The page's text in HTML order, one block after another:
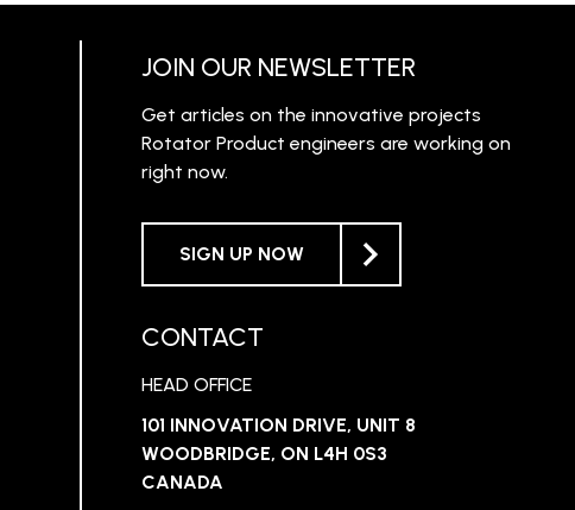
JOIN OUR NEWSLETTER
Get articles on the innovative projects
Rotator Product engineers are working on
right now.
SIGN UP NOW
CONTACT
HEAD OFFICE
101 INNOVATION DRIVE, UNIT 8
WOODBRIDGE, ON L4H 0S3
CANADA